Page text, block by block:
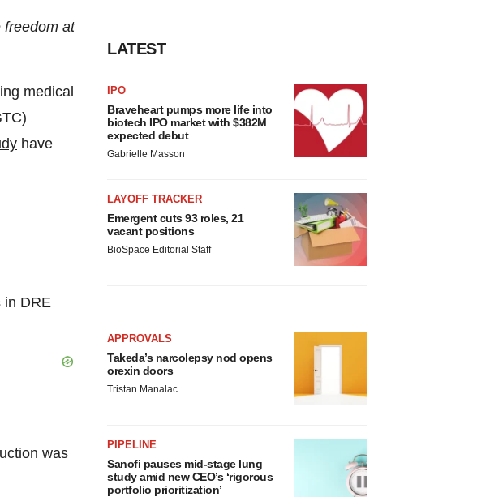
freedom at
medical
have
in DRE
was
LATEST
IPO
Braveheart pumps more life into
biotech IPO market with $382M
expected debut
Gabrielle Masson
LAYOFF TRACKER
Emergent cuts 93 roles, 21
vacant positions
BioSpace Editorial Staff
APPROVALS
Takeda’s narcolepsy nod opens
orexin doors
Tristan Manalac
PIPELINE
Sanofi pauses mid-stage lung
study amid new CEO’s ‘rigorous
portfolio prioritization’